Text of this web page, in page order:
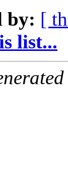
by: [
list...